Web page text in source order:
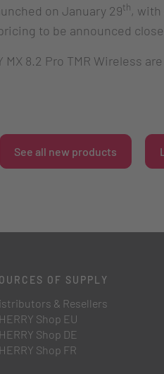
on January 29th, with
to be announced
MX 8.2 Pro TMR Wireless
See all new products
OF SUPPLY
& Resellers
Shop EU
Shop DE
Shop FR